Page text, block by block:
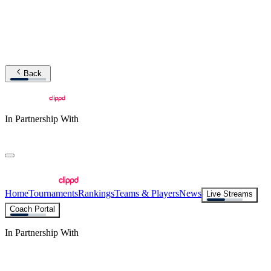
Back
In Partnership With
HomeTournamentsRankingsTeams & PlayersNews
Live Streams
Coach Portal
In Partnership With